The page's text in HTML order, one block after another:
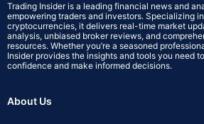
Trading Insider is a leading financial news and
empowering traders and investors. Specializing
cryptocurrencies, it delivers real-time market
analysis, unbiased broker reviews, and
resources. Whether you’re a seasoned
Insider provides the insights and tools you need
confidence and make informed decisions.
About Us